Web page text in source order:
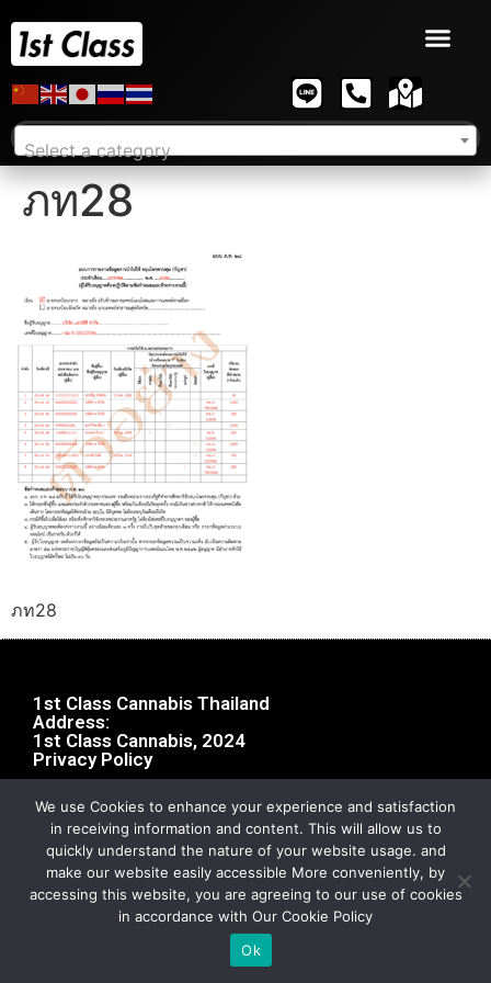
Select a category
ภท28
ภท28
1st Class Cannabis Thailand
Address:
1st Class Cannabis, 2024
Privacy Policy
We use Cookies to enhance your experience and satisfaction
in receiving information and content. This will allow us to
quickly understand the nature of your website usage. and
make our website easily accessible More conveniently, by
accessing this website, you are agreeing to our use of cookies
in accordance with Our Cookie Policy
Ok